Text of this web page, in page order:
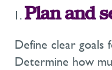
Plan and
Define clear goals
Determine how